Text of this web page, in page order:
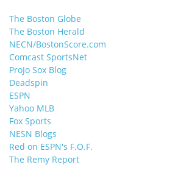
The Boston Globe
The Boston Herald
NECN/BostonScore.com
Comcast SportsNet
ProJo Sox Blog
Deadspin
ESPN
Yahoo MLB
Fox Sports
NESN Blogs
Red on ESPN's F.O.F.
The Remy Report